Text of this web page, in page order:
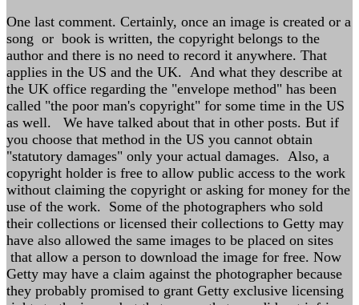
One last comment. Certainly, once an image is created or a
song or book is written, the copyright belongs to the
author and there is no need to record it anywhere. That
applies in the US and the UK. And what they describe at
the UK office regarding the "envelope method" has been
called "the poor man's copyright" for some time in the US
as well. We have talked about that in other posts. But if
you choose that method in the US you cannot obtain
"statutory damages" only your actual damages. Also, a
copyright holder is free to allow public access to the work
without claiming the copyright or asking for money for the
use of the work. Some of the photographers who sold
their collections or licensed their collections to Getty may
have also allowed the same images to be placed on sites
that allow a person to download the image for free. Now
Getty may have a claim against the photographer because
they probably promised to grant Getty exclusive licensing